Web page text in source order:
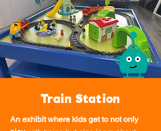
Train Station
An exhibit where kids get to not only